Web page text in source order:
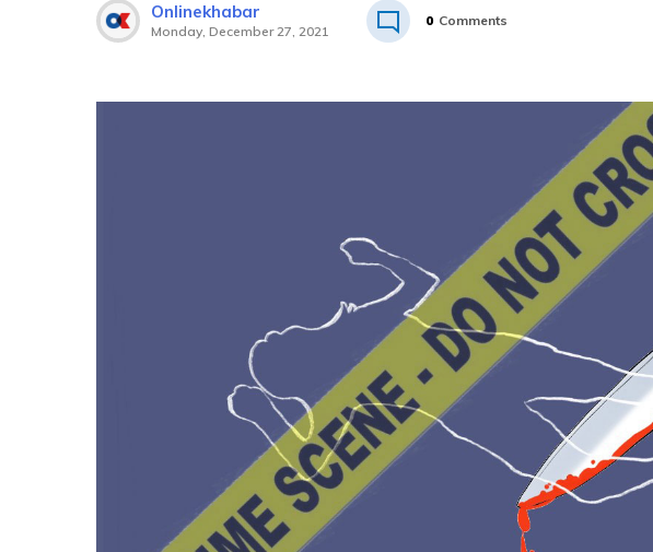
Onlinekhabar
Monday, December 27, 2021
0 Comments